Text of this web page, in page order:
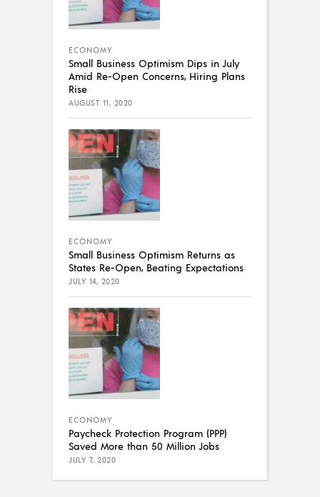
ECONOMY
Small Business Optimism Dips in July
Amid Re-Open Concerns, Hiring Plans
Rise
AUGUST 11, 2020
ECONOMY
Small Business Optimism Returns as
States Re-Open, Beating Expectations
JULY 14, 2020
ECONOMY
Paycheck Protection Program (PPP)
Saved More than 50 Million Jobs
JULY 7, 2020